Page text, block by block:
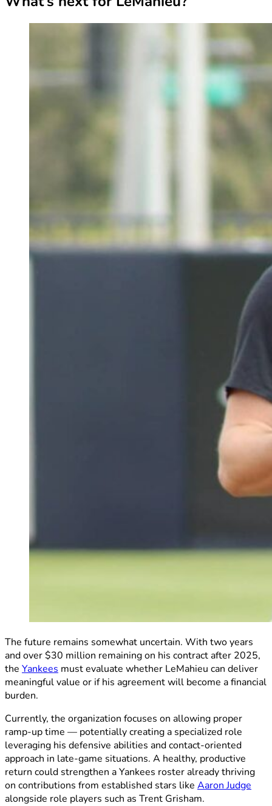
The future remains somewhat uncertain. With two years
and over $30 million remaining on his contract after 2025,
the Yankees must evaluate whether LeMahieu can deliver
meaningful value or if his agreement will become a financial
burden.
Currently, the organization focuses on allowing proper
ramp-up time — potentially creating a specialized role
leveraging his defensive abilities and contact-oriented
approach in late-game situations. A healthy, productive
return could strengthen a Yankees roster already thriving
on contributions from established stars like Aaron Judge
alongside role players such as Trent Grisham.